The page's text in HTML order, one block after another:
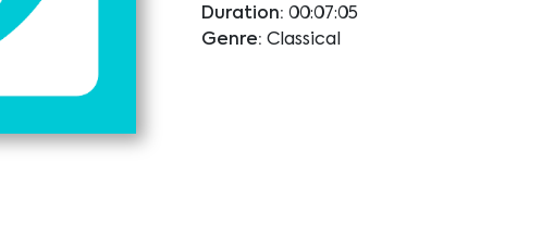
Duration: 00:07:05
Genre: Classical